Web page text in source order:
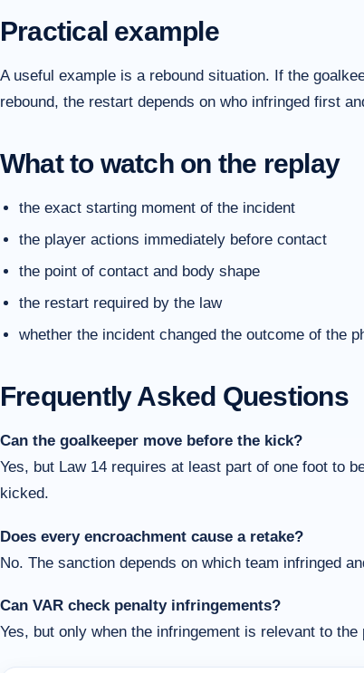
Practical example
A useful example is a rebound situation. If the
rebound, the restart depends on who infringed first
What to watch on the replay
the exact starting moment of the incident
the player actions immediately before contact
the point of contact and body shape
the restart required by the law
whether the incident changed the outcome of the
Frequently Asked Questions
Can the goalkeeper move before the kick?
Yes, but Law 14 requires at least part of one foot to
kicked.
Does every encroachment cause a retake?
No. The sanction depends on which team infringed
Can VAR check penalty infringements?
Yes, but only when the infringement is relevant to